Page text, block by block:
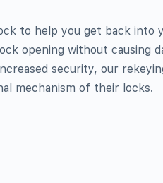
to help you get back into
opening without causing
security, our
mechanism of their locks.